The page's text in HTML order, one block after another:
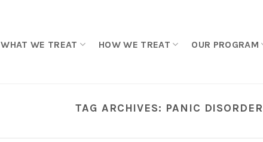
WHAT WE TREAT HOW WE TREAT OUR PROGRAM
TAG ARCHIVES: PANIC DISORDER